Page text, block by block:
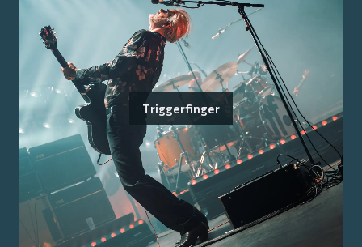
Triggerfinger